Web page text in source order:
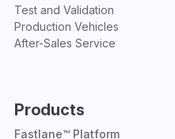
Test and Validation
Production Vehicles
After-Sales Service
Products
Fastlane™ Platform